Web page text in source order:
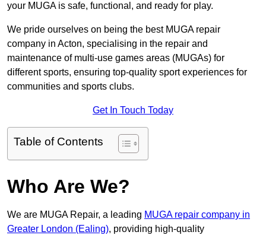
your MUGA is safe, functional, and ready for play.
We pride ourselves on being the best MUGA repair
company in Acton, specialising in the repair and
maintenance of multi-use games areas (MUGAs) for
different sports, ensuring top-quality sport experiences for
communities and sports clubs.
Get In Touch Today
Table of Contents
Who Are We?
We are MUGA Repair, a leading MUGA repair company in
Greater London (Ealing), providing high-quality